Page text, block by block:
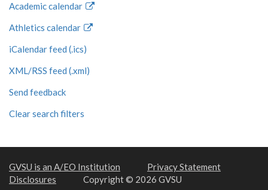
Academic calendar
Athletics calendar
iCalendar feed (.ics)
XML/RSS feed (.xml)
Send feedback
Clear search filters
GVSU is an A/EO Institution
Privacy Statement
Disclosures
Copyright © 2026 GVSU